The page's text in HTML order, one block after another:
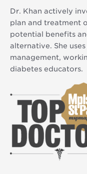
Dr. Khan actively
plan and treatment
potential benefits
alternative. She
management,
diabetes educators.